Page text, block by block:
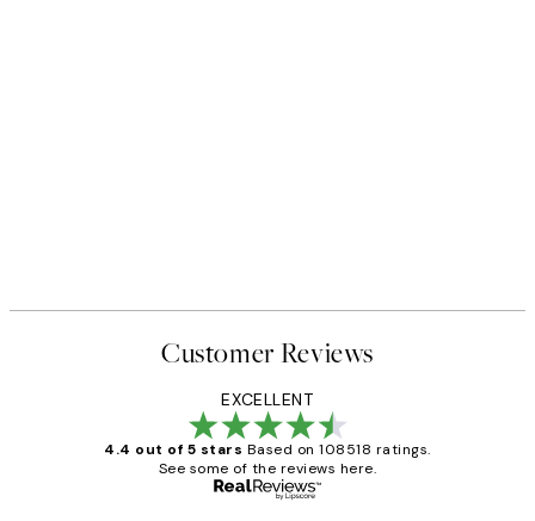
Customer Reviews
EXCELLENT
4.4 out of 5 stars Based on 108518 ratings.
See some of the reviews here.